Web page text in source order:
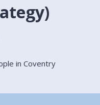
in Coventry